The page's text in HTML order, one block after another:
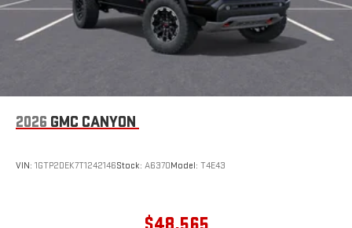
2026 GMC CANYON
VIN: 1GTP2DEK7T1242146Stock: A6370Model: T4E43